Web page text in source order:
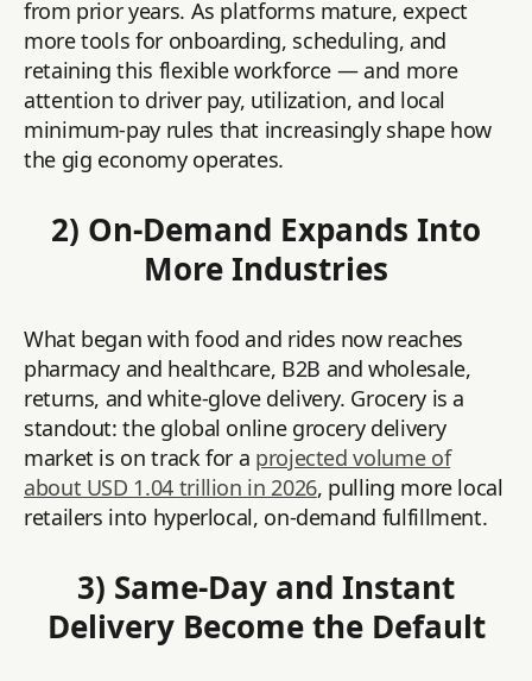
from prior years. As platforms mature, expect
more tools for onboarding, scheduling, and
retaining this flexible workforce — and more
attention to driver pay, utilization, and local
minimum-pay rules that increasingly shape how
the gig economy operates.
2) On-Demand Expands Into
More Industries
What began with food and rides now reaches
pharmacy and healthcare, B2B and wholesale,
returns, and white-glove delivery. Grocery is a
standout: the global online grocery delivery
market is on track for a projected volume of
about USD 1.04 trillion in 2026, pulling more local
retailers into hyperlocal, on-demand fulfillment.
3) Same-Day and Instant
Delivery Become the Default